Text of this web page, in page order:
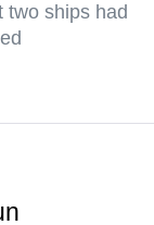
two ships had